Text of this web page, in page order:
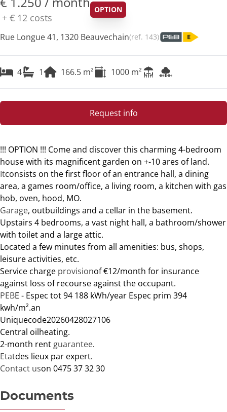
+ € 12 costs
OPTION
Rue Longue 41, 1320 Beauvechain(ref. 143)
4 1 166.5 m² 1000 m²
Request info
!!! OPTION !!! Come and discover this charming 4-bedroom
house with its magnificent garden on +-10 ares of land.
Itconsists on the first floor of an entrance hall, a dining
area, a games room/office, a living room, a kitchen with gas
hob, oven, hood, MO.
Garage, outbuildings and a cellar in the basement.
Upstairs 4 bedrooms, a vast night hall, a bathroom/shower
with toilet and a large attic.
Located a few minutes from all amenities: bus, shops,
leisure activities, etc.
Service charge provisionof €12/month for insurance
against loss of recourse against the occupant.
PEBE - Espec tot 94 188 kWh/year Espec prim 394
kwh/m².an
Uniquecode20260428027106
Central oilheating.
2-month rent guarantee.
Etatdes lieux par expert.
Contact uson 0475 37 32 30
Documents